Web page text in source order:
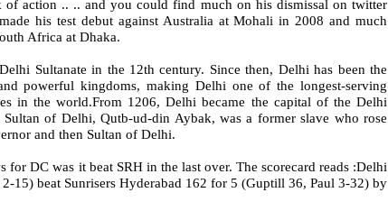
action .. .. and you could find much on his dismissal on twitter
his test debut against Australia at Mohali in 2008 and much
Africa at Dhaka.
Sultanate in the 12th century. Since then, Delhi has been the
powerful kingdoms, making Delhi one of the longest-serving
in the world.From 1206, Delhi became the capital of the Delhi
of Delhi, Qutb-ud-din Aybak, was a former slave who rose
and then Sultan of Delhi.
DC was it beat SRH in the last over. The scorecard reads :Delhi
15) beat Sunrisers Hyderabad 162 for 5 (Guptill 36, Paul 3-32) by